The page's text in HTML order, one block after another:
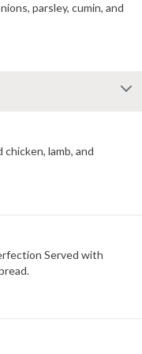
parsley, cumin, and
lamb, and
Served with